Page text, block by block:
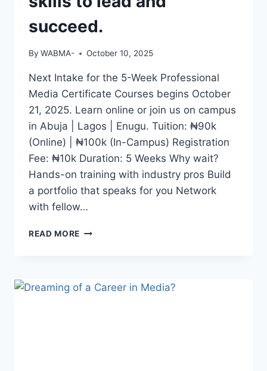
succeed.
By WABMA- October 10, 2025
Next Intake for the 5-Week Professional
Media Certificate Courses begins October
21, 2025. Learn online or join us on campus
in Abuja | Lagos | Enugu. Tuition: ₦90k
(Online) | ₦100k (In-Campus) Registration
Fee: ₦10k Duration: 5 Weeks Why wait?
Hands-on training with industry pros Build
a portfolio that speaks for you Network
with fellow…
READ MORE WHETHER
A